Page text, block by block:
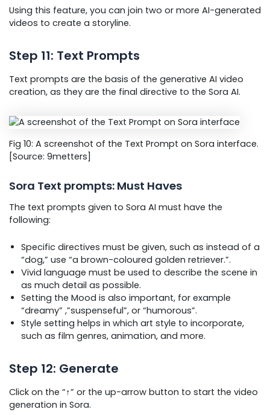
Using this feature, you can join two or more AI-generated
videos to create a storyline.
Step 11: Text Prompts
Text prompts are the basis of the generative AI video
creation, as they are the final directive to the Sora AI.
Fig 10: A screenshot of the Text Prompt on Sora interface.
[Source: 9metters]
Sora Text prompts: Must Haves
The text prompts given to Sora AI must have the
following:
Specific directives must be given, such as instead of a
“dog,” use “a brown-coloured golden retriever.”.
Vivid language must be used to describe the scene in
as much detail as possible.
Setting the Mood is also important, for example
“dreamy” ,”suspenseful”, or “humorous”.
Style setting helps in which art style to incorporate,
such as film genres, animation, and more.
Step 12: Generate
Click on the “↑” or the up-arrow button to start the video
generation in Sora.